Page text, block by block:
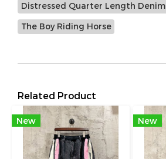
Distressed Quarter Length Denim
The Boy Riding Horse
Related Product
New New